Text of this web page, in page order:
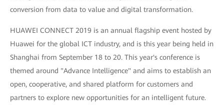
conversion from data to value and digital transformation.
HUAWEI CONNECT 2019 is an annual flagship event hosted by
Huawei for the global ICT industry, and is this year being held in
Shanghai from September 18 to 20. This year's conference is
themed around "Advance Intelligence" and aims to establish an
open, cooperative, and shared platform for customers and
partners to explore new opportunities for an intelligent future.